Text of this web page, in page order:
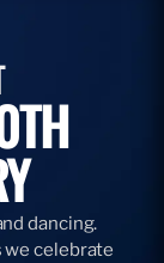
dancing.
we celebrate